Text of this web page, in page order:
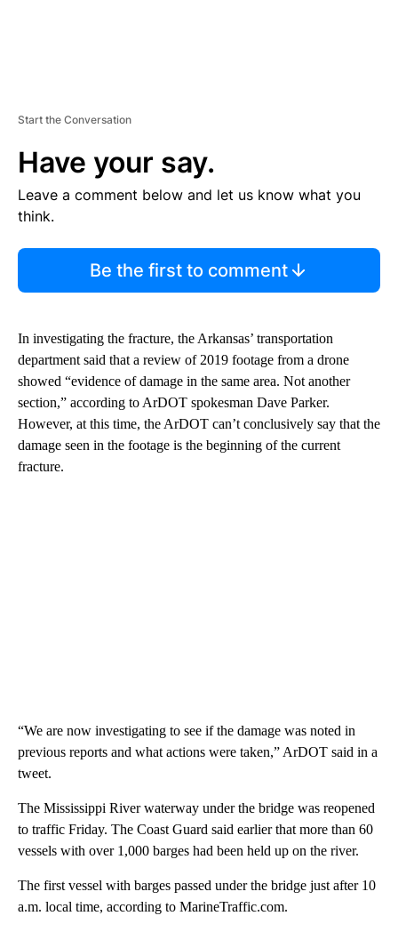
Start the Conversation
Have your say.
Leave a comment below and let us know what you
think.
Be the first to comment
In investigating the fracture, the Arkansas’ transportation
department said that a review of 2019 footage from a drone
showed “evidence of damage in the same area. Not another
section,” according to ArDOT spokesman Dave Parker.
However, at this time, the ArDOT can’t conclusively say that the
damage seen in the footage is the beginning of the current
fracture.
“We are now investigating to see if the damage was noted in
previous reports and what actions were taken,” ArDOT said in a
tweet.
The Mississippi River waterway under the bridge was reopened
to traffic Friday. The Coast Guard said earlier that more than 60
vessels with over 1,000 barges had been held up on the river.
The first vessel with barges passed under the bridge just after 10
a.m. local time, according to MarineTraffic.com.